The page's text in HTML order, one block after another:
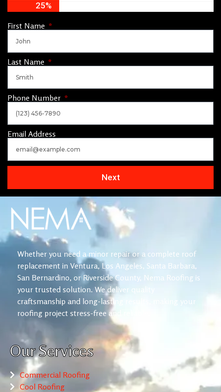
25%
First Name
Last Name
Phone Number
Email Address
Next
Whether you need a minor repair or a complete roof
replacement in Ventura, Los Angeles, Santa Barbara,
San Bernardino, or Riverside County, Nema Roofing is
your trusted solution. We deliver quality
craftsmanship and long-lasting results, making your
roofing project stress-free and reliable.
Our Services
Commercial Roofing
Cool Roofing